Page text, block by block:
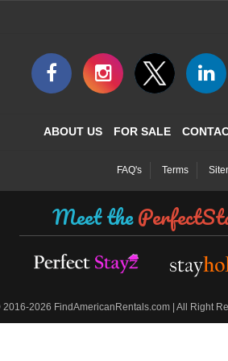
ABOUT US FOR SALE
FAQ's Terms
Meet the
2016-2026 FindAmericanRentals.com | All Right